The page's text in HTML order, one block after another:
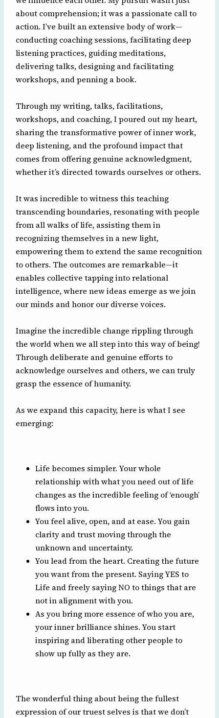
about comprehension; it was a passionate call to
action. I’ve built an extensive body of work—
conducting coaching sessions, facilitating deep
listening practices, guiding meditations,
delivering talks, designing and facilitating
workshops, and penning a book.
Through my writing, talks, facilitations,
workshops, and coaching, I poured out my heart,
sharing the transformative power of inner work,
deep listening, and the profound impact that
comes from offering genuine acknowledgment,
whether it’s directed towards ourselves or others.
It was incredible to witness this teaching
transcending boundaries, resonating with people
from all walks of life, assisting them in
recognizing themselves in a new light,
empowering them to extend the same recognition
to others. The outcomes are remarkable—it
enables collective tapping into relational
intelligence, where new ideas emerge as we join
our minds and honor our diverse voices.
Imagine the incredible change rippling through
the world when we all step into this way of being!
Through deliberate and genuine efforts to
acknowledge ourselves and others, we can truly
grasp the essence of humanity.
As we expand this capacity, here is what I see
emerging:
Life becomes simpler. Your whole
relationship with what you need out of life
changes as the incredible feeling of ‘enough’
flows into you.
You feel alive, open, and at ease. You gain
clarity and trust moving through the
unknown and uncertainty.
You lead from the heart. Creating the future
you want from the present. Saying YES to
Life and freely saying NO to things that are
not in alignment with you.
As you bring more essence of who you are,
your inner brilliance shines. You start
inspiring and liberating other people to
show up fully as they are.
The wonderful thing about being the fullest
expression of our truest selves is that we don’t